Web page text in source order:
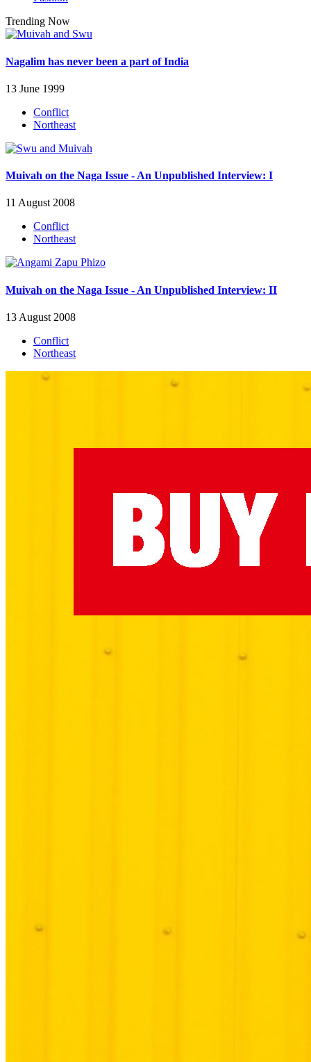
Trending Now
Nagalim has never been a part of India
13 June 1999
Conflict
Northeast
Muivah on the Naga Issue - An Unpublished Interview: I
11 August 2008
Conflict
Northeast
Muivah on the Naga Issue - An Unpublished Interview: II
13 August 2008
Conflict
Northeast